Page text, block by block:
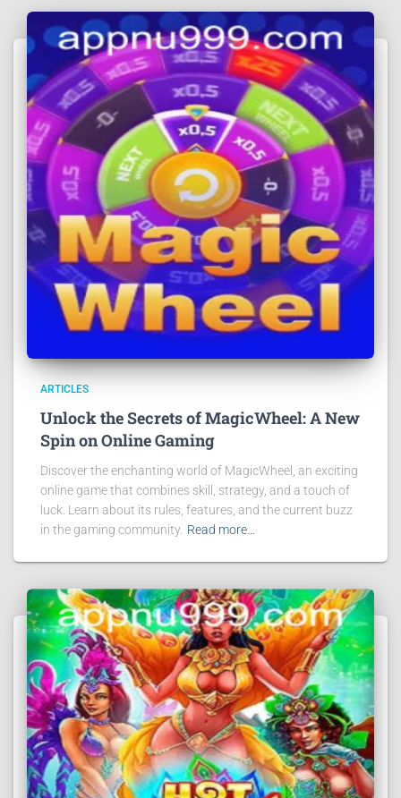
ARTICLES
Unlock the Secrets of MagicWheel: A New
Spin on Online Gaming
Discover the enchanting world of MagicWheel, an exciting
online game that combines skill, strategy, and a touch of
luck. Learn about its rules, features, and the current buzz
in the gaming community. Read more…